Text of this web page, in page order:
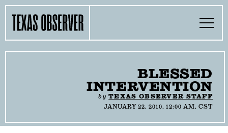
The
Texas
Observer
Toggle
Menu
TOGGLE
THE MAGAZINE
Search…
BLESSED
INTERVENTION
byTEXAS OBSERVER STAFF
JANUARY 22, 2010, 12:00 AM, CST
Find
Texas
Facebook
Find
Texas
Twitter
Find
Texas
Instagram
Find
Texas
Mastodon
Find
Texas
Bluesky